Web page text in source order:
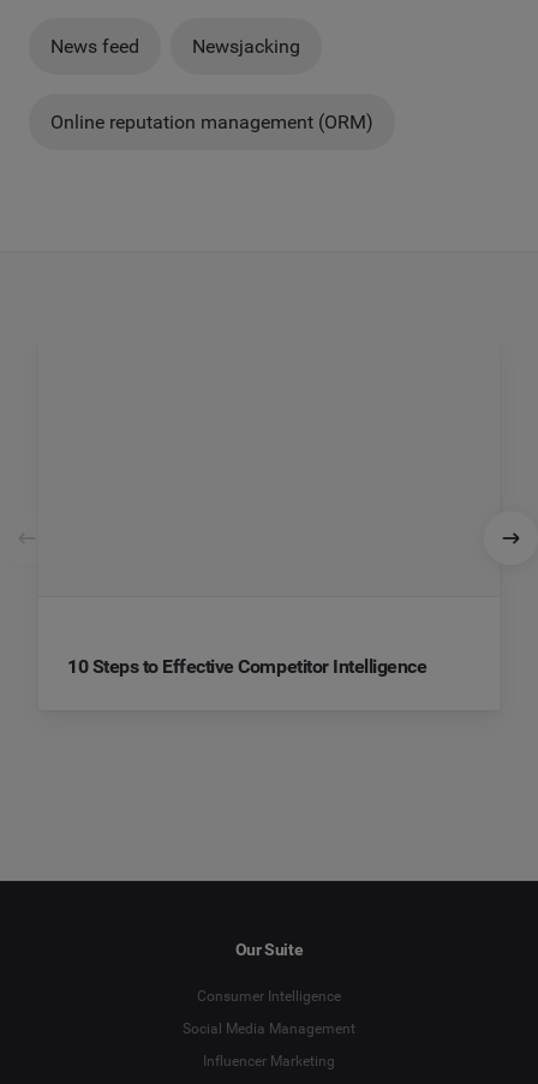
News feed Newsjacking
Online reputation management (ORM)
10 Steps to Effective Competitor Intelligence
Our Suite
Consumer Intelligence
Social Media Management
Influencer Marketing